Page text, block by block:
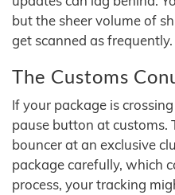
but the sheer volume of
get scanned as frequently.
The Customs
If your package is
pause button at customs.
bouncer at an exclusive
package carefully, which
process, your tracking